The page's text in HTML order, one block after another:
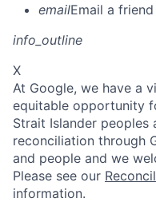
emailEmail a friend
info_outline
X
At Google, we have a
equitable opportunity
Strait Islander
reconciliation through
and people and we
Please see our
information.